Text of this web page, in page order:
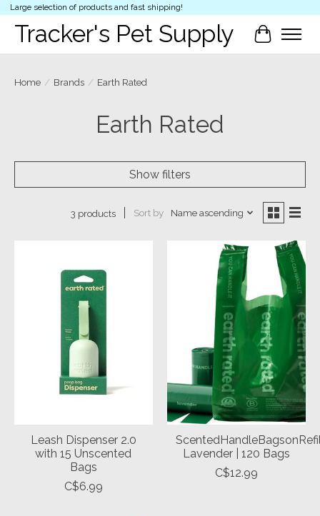
Large selection of products and fast shipping!
Tracker's Pet Supply Cart
Home / Brands / Earth Rated
Earth Rated
Show filters
3 products Sort by Name ascending
Leash Dispenser 2.0
with 15 Unscented
Bags
C$6.99
Lavender | 120 Bags
C$12.99